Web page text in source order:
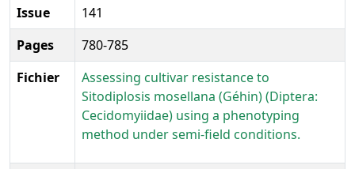
Issue
141
Pages
780-785
Fichier
Assessing cultivar resistance to
Sitodiplosis mosellana (Géhin) (Diptera:
Cecidomyiidae) using a phenotyping
method under semi-field conditions.